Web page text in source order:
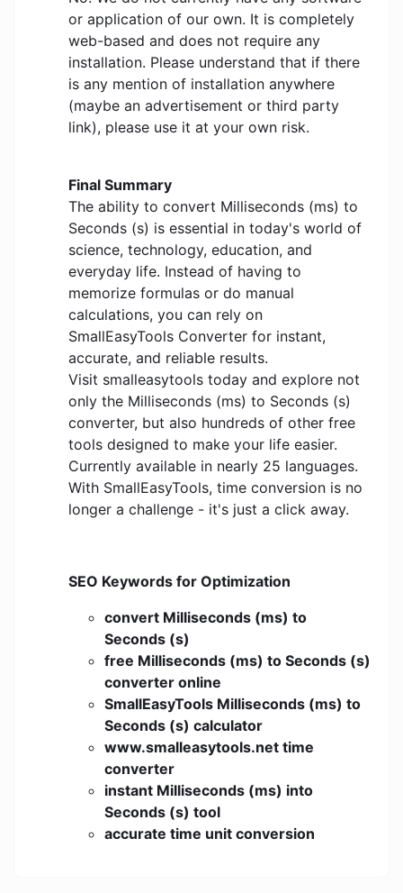
or application of our own. It is completely
web-based and does not require any
installation. Please understand that if there
is any mention of installation anywhere
(maybe an advertisement or third party
link), please use it at your own risk.
Final Summary
The ability to convert Milliseconds (ms) to
Seconds (s) is essential in today's world of
science, technology, education, and
everyday life. Instead of having to
memorize formulas or do manual
calculations, you can rely on
SmallEasyTools Converter for instant,
accurate, and reliable results.
Visit smalleasytools today and explore not
only the Milliseconds (ms) to Seconds (s)
converter, but also hundreds of other free
tools designed to make your life easier.
Currently available in nearly 25 languages.
With SmallEasyTools, time conversion is no
longer a challenge - it's just a click away.
SEO Keywords for Optimization
convert Milliseconds (ms) to
Seconds (s)
free Milliseconds (ms) to Seconds (s)
converter online
SmallEasyTools Milliseconds (ms) to
Seconds (s) calculator
www.smalleasytools.net time
converter
instant Milliseconds (ms) into
Seconds (s) tool
accurate time unit conversion